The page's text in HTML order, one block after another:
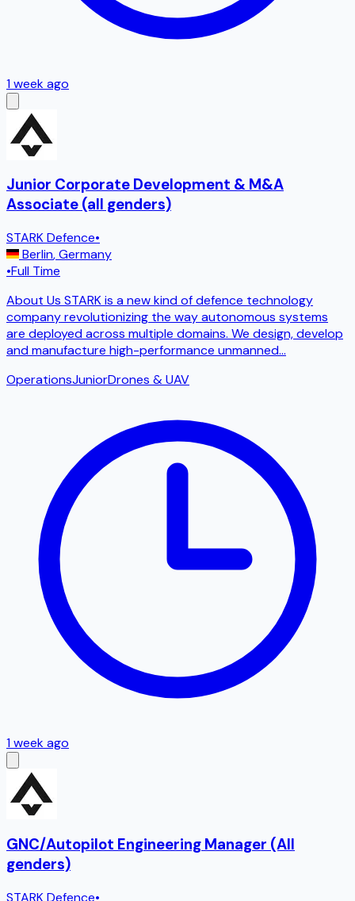
1 week ago
Junior Corporate Development & M&A
Associate (all genders)
STARK Defence•
Berlin,Germany
•Full Time
About Us STARK is a new kind of defence technology
company revolutionizing the way autonomous systems
are deployed across multiple domains. We design, develop
and manufacture high-performance unmanned...
OperationsJuniorDrones & UAV
1 week ago
GNC/Autopilot Engineering Manager (All
genders)
STARK Defence•